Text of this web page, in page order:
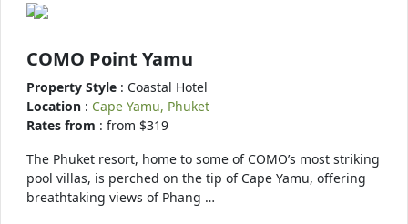
COMO Point Yamu
Property Style : Coastal Hotel
Location : Cape Yamu, Phuket
Rates from : from $319
The Phuket resort, home to some of COMO’s most striking
pool villas, is perched on the tip of Cape Yamu, offering
breathtaking views of Phang …